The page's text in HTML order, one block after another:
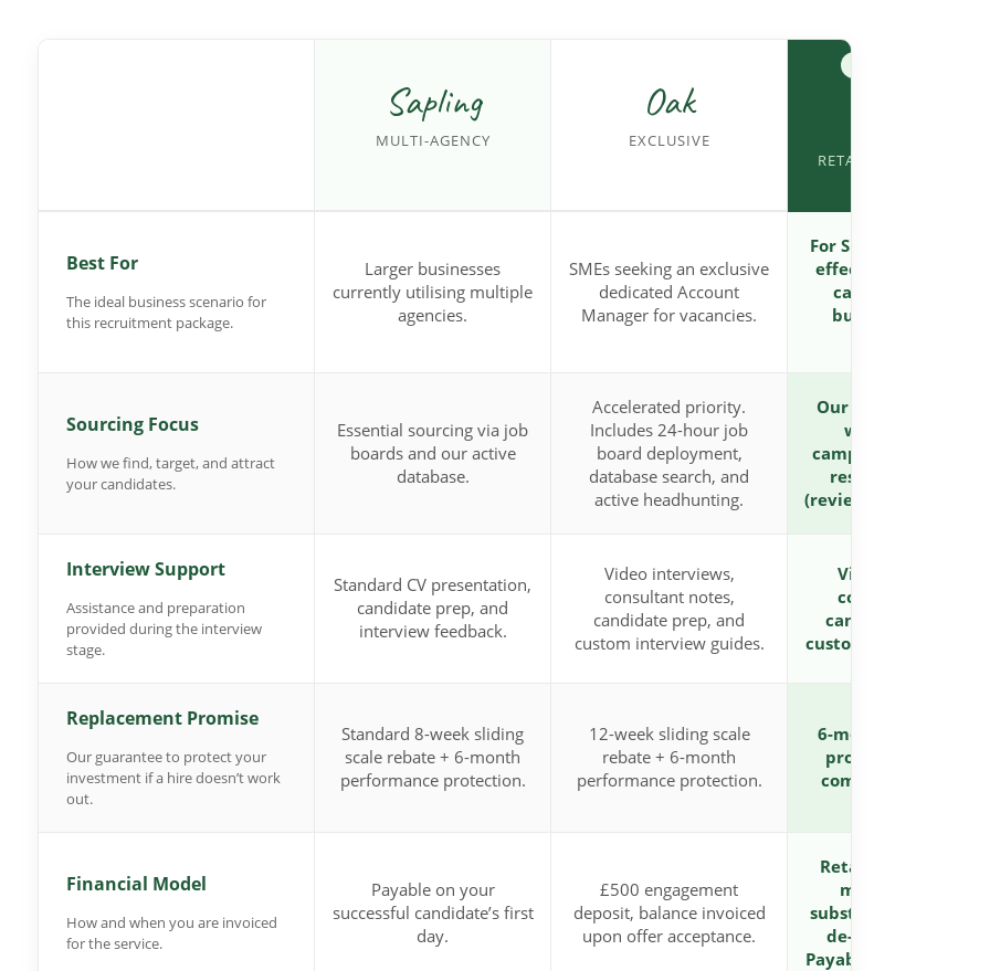
Sapling
MULTI-AGENCY
Oak
EXCLUSIVE
RETAINED
Best For
The ideal business scenario for
this recruitment package.
Larger businesses
currently utilising multiple
agencies.
SMEs seeking an exclusive
dedicated Account
Manager for vacancies.
For SMEs needing a
effective, high-
campaign for tight
budgets or volume
Sourcing Focus
How we find, target, and attract
your candidates.
Essential sourcing via job
boards and our active
database.
Accelerated priority.
Includes 24-hour job
board deployment,
database search, and
active headhunting.
Our highest-priority
week dedicated
campaign. Receives
resource allocation
(reviewable/
Interview Support
Assistance and preparation
provided during the interview
stage.
Standard CV presentation,
candidate prep, and
interview feedback.
Video interviews,
consultant notes,
candidate prep, and
custom interview guides.
Video interviews,
consultant notes,
candidate prep,
custom interview
Replacement Promise
Our guarantee to protect your
investment if a hire doesn’t work
out.
Standard 8-week sliding
scale rebate + 6-month
performance protection.
12-week sliding scale
rebate + 6-month
performance protection.
6-month
protection,
complete
Financial Model
How and when you are invoiced
for the service.
Payable on your
successful candidate’s first
day.
£500 engagement
deposit, balance invoiced
upon offer acceptance.
Retained
model delivering
substantial
de-risk your
Payable in 3